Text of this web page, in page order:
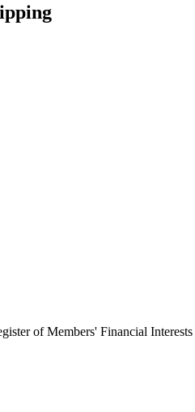
of Members' Financial Interests